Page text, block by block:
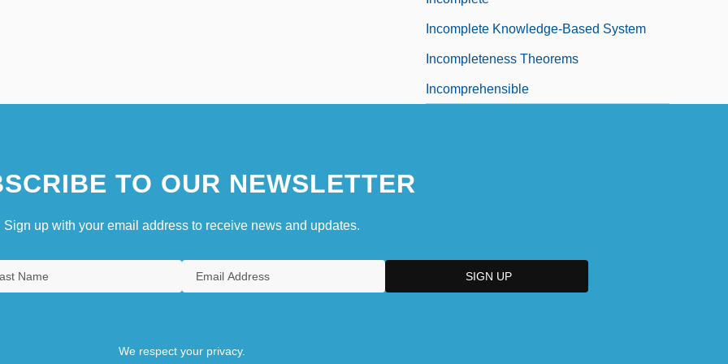
Incomplete Knowledge-Based System
Incompleteness Theorems
Incomprehensible
TO OUR NEWSLETTER
Sign up with your email address to receive news and updates.
We respect your privacy.